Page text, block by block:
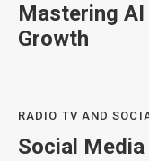
Mastering
Growth
Social
RADIO TV AND